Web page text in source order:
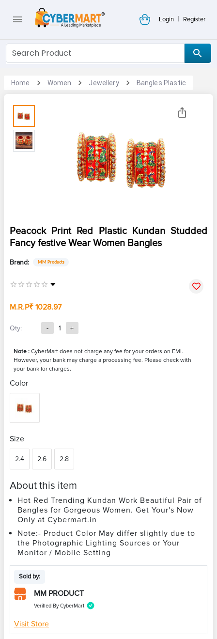
Login | Register
Home Women Jewellery Bangles Plastic
Peacock Print Red Plastic Kundan Studded
Fancy festive Wear Women Bangles
Brand: MM Products
M.R.P₹ 1028.97
Qty: - 1 +
Note : CyberMart does not charge any fee for your orders on EMI.
However, your bank may charge a processing fee. Please check with
your bank for charges.
Color
Size
2.4 2.6 2.8
About this item
Hot Red Trending Kundan Work Beautiful Pair of
Bangles for Gorgeous Women. Get Your's Now
Only at Cybermart.in
Note:- Product Color May differ slightly due to
the Photographic Lighting Sources or Your
Monitor / Mobile Setting
Sold by:
MM PRODUCT
Verified By CyberMart
Visit Store